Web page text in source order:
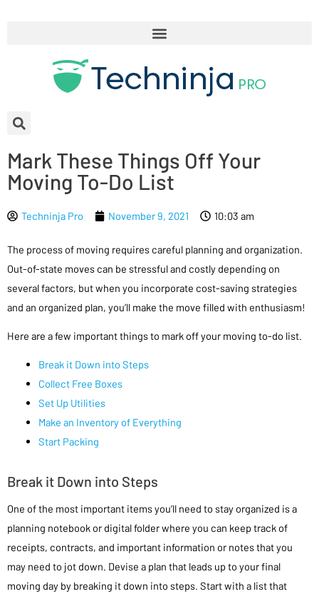
Mark These Things Off Your
Moving To-Do List
Techninja Pro November 9, 2021 10:03 am
The process of moving requires careful planning and organization.
Out-of-state moves can be stressful and costly depending on
several factors, but when you incorporate cost-saving strategies
and an organized plan, you’ll make the move filled with enthusiasm!
Here are a few important things to mark off your moving to-do list.
Break it Down into Steps
Collect Free Boxes
Set Up Utilities
Make an Inventory of Everything
Start Packing
Break it Down into Steps
One of the most important items you’ll need to stay organized is a
planning notebook or digital folder where you can keep track of
receipts, contracts, and important information or notes that you
may need to jot down. Devise a plan that leads up to your final
moving day by breaking it down into steps. Start with a list that